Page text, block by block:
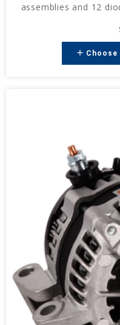
assemblies and 12
add Choose